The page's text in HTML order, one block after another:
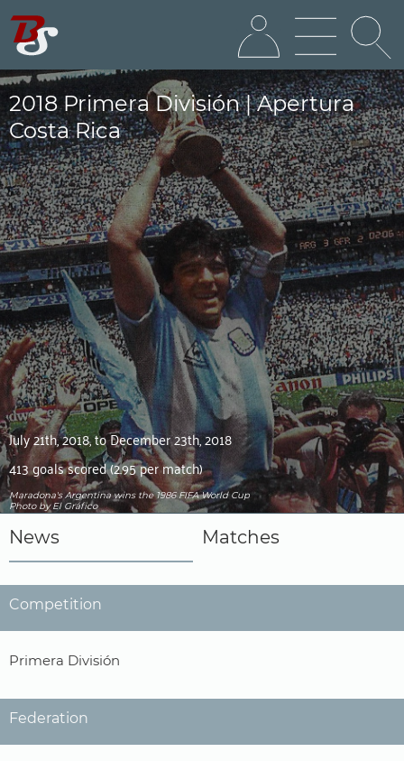
2018 Primera División | Apertura
Costa Rica
July 21th, 2018, to December 23th, 2018
413 goals scored (2.95 per match)
Maradona's Argentina wins the 1986 FIFA World Cup
Photo by El Gráfico
News Matches
Competition
Primera División
Federation